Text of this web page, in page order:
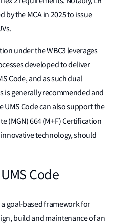
by the MCA in 2025 to issue
under the WBC3 leverages
developed to deliver
Code, and as such dual
is generally recommended and
Code can also support the
(MGN) 664 (M+F) Certification
technology, should
Code
a goal-based framework for
build and maintenance of an